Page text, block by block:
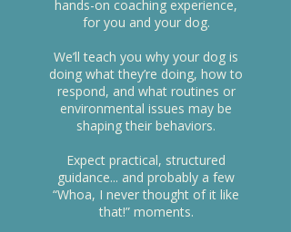
hands-on coaching experience,
for you and your dog.
We’ll teach you why your dog is
doing what they’re doing, how to
respond, and what routines or
environmental issues may be
shaping their behaviors.
Expect practical, structured
guidance... and probably a few
“Whoa, I never thought of it like
that!” moments.